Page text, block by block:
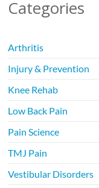
Categories
Arthritis
Injury & Prevention
Knee Rehab
Low Back Pain
Pain Science
TMJ Pain
Vestibular Disorders